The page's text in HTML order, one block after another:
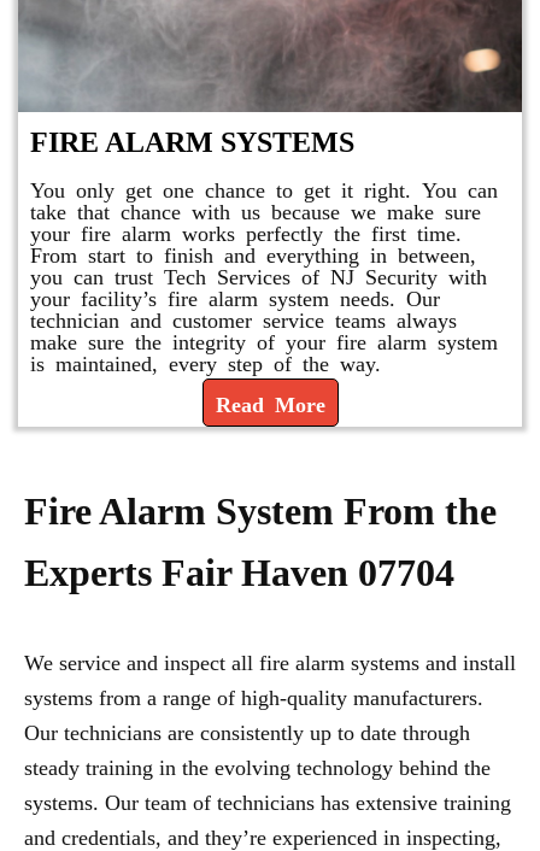
FIRE ALARM SYSTEMS
You only get one chance to get it right. You can
take that chance with us because we make sure
your fire alarm works perfectly the first time.
From start to finish and everything in between,
you can trust Tech Services of NJ Security with
your facility’s fire alarm system needs. Our
technician and customer service teams always
make sure the integrity of your fire alarm system
is maintained, every step of the way.
Read More
Fire Alarm System From the
Experts Fair Haven 07704
We service and inspect all fire alarm systems and install
systems from a range of high-quality manufacturers.
Our technicians are consistently up to date through
steady training in the evolving technology behind the
systems. Our team of technicians has extensive training
and credentials, and they’re experienced in inspecting,